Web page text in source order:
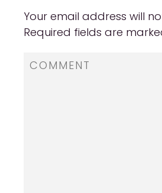
https://
review/
review/
Your email address will
Required fields are